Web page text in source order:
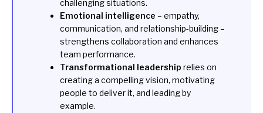
challenging situations.
Emotional intelligence – empathy,
communication, and relationship-building –
strengthens collaboration and enhances
team performance.
Transformational leadership relies on
creating a compelling vision, motivating
people to deliver it, and leading by
example.